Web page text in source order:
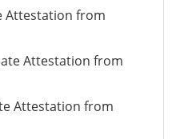
Attestation from
Attestation from
Attestation from